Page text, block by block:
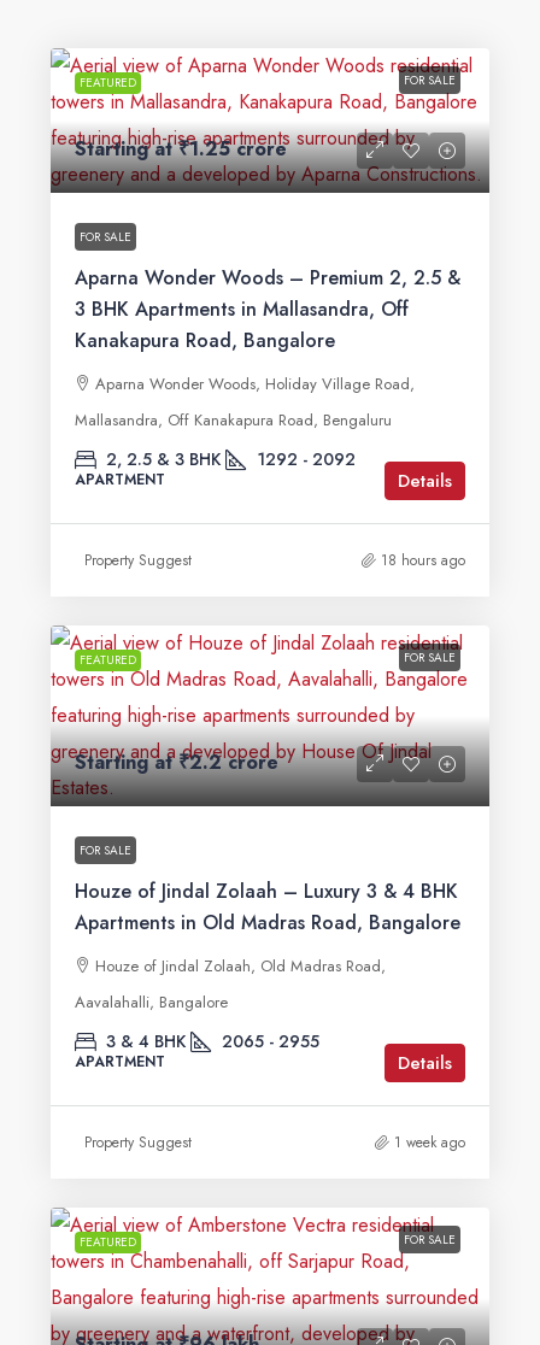
FEATURED FOR SALE
Starting at₹1.25 crore
FOR SALE
Aparna Wonder Woods – Premium 2, 2.5 &
3 BHK Apartments in Mallasandra, Off
Kanakapura Road, Bangalore
Aparna Wonder Woods, Holiday Village Road,
Mallasandra, Off Kanakapura Road, Bengaluru
2, 2.5 & 3 BHK 1292 - 2092
APARTMENT Details
Property Suggest 18 hours ago
FEATURED FOR SALE
Starting at₹2.2 crore
FOR SALE
Houze of Jindal Zolaah – Luxury 3 & 4 BHK
Apartments in Old Madras Road, Bangalore
Houze of Jindal Zolaah, Old Madras Road,
Aavalahalli, Bangalore
3 & 4 BHK 2065 - 2955
APARTMENT Details
Property Suggest 1 week ago
FEATURED FOR SALE